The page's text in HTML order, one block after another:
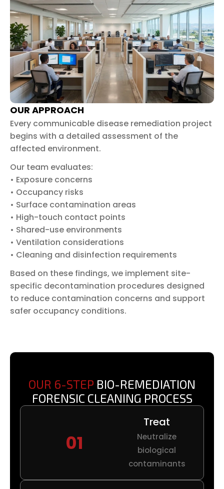
OUR APPROACH
Every communicable disease remediation project
begins with a detailed assessment of the
affected environment.
Our team evaluates:
• Exposure concerns
• Occupancy risks
• Surface contamination areas
• High-touch contact points
• Shared-use environments
• Ventilation considerations
• Cleaning and disinfection requirements
Based on these findings, we implement site-
specific decontamination procedures designed
to reduce contamination concerns and support
safer occupancy conditions.
OUR 6-STEP BIO-REMEDIATION
FORENSIC CLEANING PROCESS
01
Treat
Neutralize
biological
contaminants